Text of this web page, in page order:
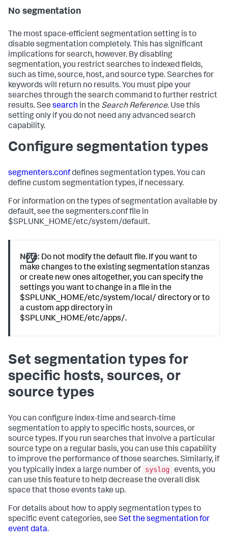
No segmentation
The most space-efficient segmentation setting is to
disable segmentation completely. This has significant
implications for search, however. By disabling
segmentation, you restrict searches to indexed fields,
such as time, source, host, and source type. Searches for
keywords will return no results. You must pipe your
searches through the search command to further restrict
results. See search in the Search Reference. Use this
setting only if you do not need any advanced search
capability.
Configure segmentation types
segmenters.confdefines segmentation types. You can
define custom segmentation types, if necessary.
For information on the types of segmentation available by
default, see the segmenters.conf file in
$SPLUNK_HOME/etc/system/default.
Note: Do not modify the default file. If you want to
make changes to the existing segmentation stanzas
or create new ones altogether, you can specify the
settings you want to change in a file in the
$SPLUNK_HOME/etc/system/local/ directory or to
a custom app directory in
$SPLUNK_HOME/etc/apps/.
Set segmentation types for
specific hosts, sources, or
source types
You can configure index-time and search-time
segmentation to apply to specific hosts, sources, or
source types. If you run searches that involve a particular
source type on a regular basis, you can use this capability
to improve the performance of those searches. Similarly, if
you typically index a large number of syslog events, you
can use this feature to help decrease the overall disk
space that those events take up.
For details about how to apply segmentation types to
specific event categories, see Set the segmentation for
event data.